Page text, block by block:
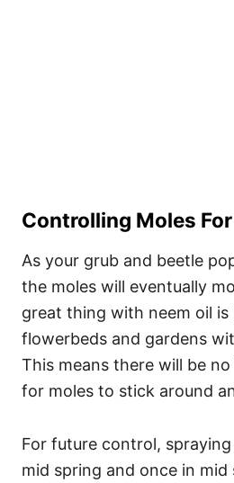
Controlling Moles
As your grub and beetle
the moles will eventually
great thing with neem oil is
flowerbeds and gardens
This means there will be
for moles to stick around
For future control,
mid spring and once in mid